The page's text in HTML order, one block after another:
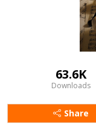
63.6K
Downloads
Share